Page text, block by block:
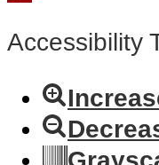
Accessibility